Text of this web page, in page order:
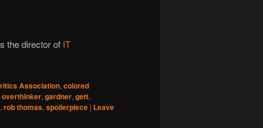
the director of IT
Association, colored
overthinker, gardner, gett,
, rob thomas, spoilerpiece | Leave